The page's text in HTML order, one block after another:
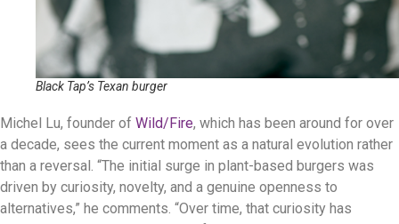
Black Tap’s Texan burger
Michel Lu, founder of Wild/Fire, which has been around for over
a decade, sees the current moment as a natural evolution rather
than a reversal. “The initial surge in plant-based burgers was
driven by curiosity, novelty, and a genuine openness to
alternatives,” he comments. “Over time, that curiosity has